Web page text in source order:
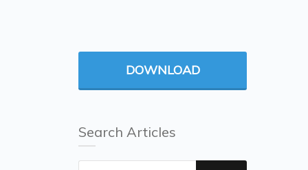
DOWNLOAD
Search Articles